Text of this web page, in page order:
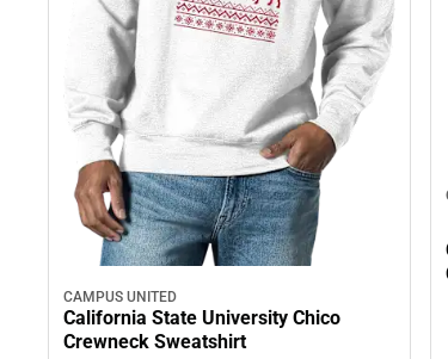
CAMPUS UNITED
California State University Chico
Crewneck Sweatshirt